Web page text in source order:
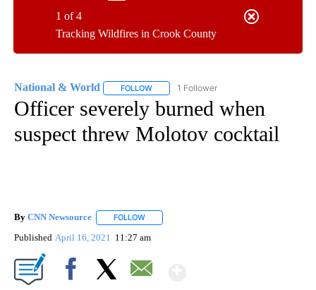
Tracking Wildfires in Crook County
1 of 4
National & World FOLLOW FOLLOW "NATIONAL & WORLD" TO
1 Follower
Officer severely burned when
suspect threw Molotov cocktail
By CNN Newsource FOLLOW
Published April 16, 2021 11:27 am